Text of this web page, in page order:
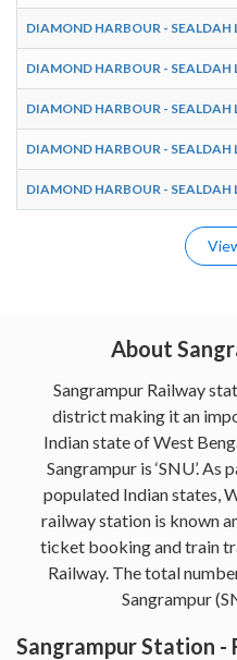
DIAMOND HARBOUR - SEALDAH
DIAMOND HARBOUR - SEALDAH
DIAMOND HARBOUR - SEALDAH
DIAMOND HARBOUR - SEALDAH
DIAMOND HARBOUR - SEALDAH
About
Sangrampur Railway
district making it an
Indian state of West
Sangrampur is ‘SNU’.
populated Indian states,
railway station is known
ticket booking and train
Railway. The total
Sangrampur
Sangrampur Station -